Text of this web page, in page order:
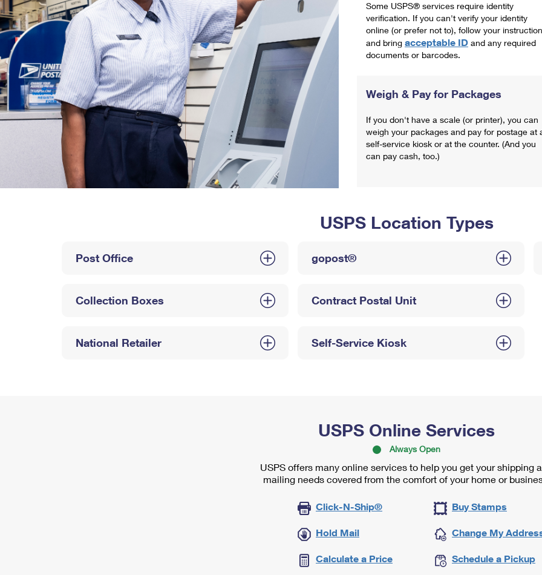
Some USPS® services require identity
verification. If you can't verify your identity
online (or prefer not to), follow your
and bring acceptable ID and any required
documents or barcodes.
Weigh & Pay for Packages
If you don't have a scale (or printer), you can
weigh your packages and pay for postage at
self-service kiosk or at the counter. (And you
can pay cash, too.)
USPS Location Types
Post Office
Collection Boxes
National Retailer
gopost®
Contract Postal Unit
Self-Service Kiosk
USPS Online Services
Always Open
USPS offers many online services to help you get your shipping
mailing needs covered from the comfort of your home or
Click-N-Ship® Buy Stamps
Hold Mail Change My
Calculate a Price Schedule a Pickup